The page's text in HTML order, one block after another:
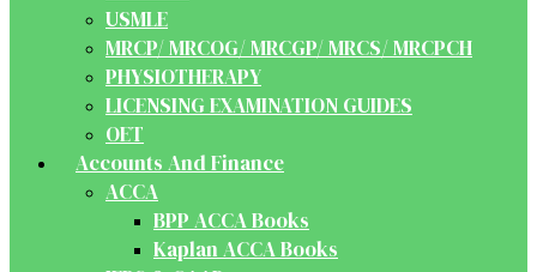
USMLE
MRCP/ MRCOG/ MRCGP/ MRCS/ MRCPCH
PHYSIOTHERAPY
LICENSING EXAMINATION GUIDES
OET
Accounts And Finance
ACCA
BPP ACCA Books
Kaplan ACCA Books